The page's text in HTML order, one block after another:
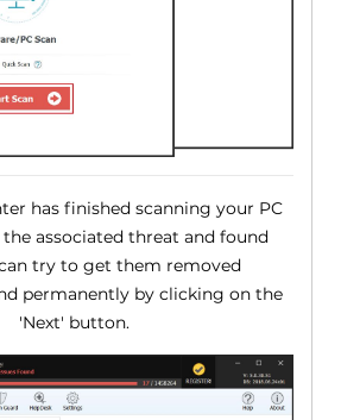
has finished scanning your PC
associated threat and found
try to get them removed
permanently by clicking on the
'Next' button.